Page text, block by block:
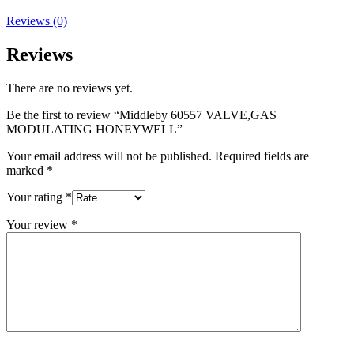
Reviews (0)
Reviews
There are no reviews yet.
Be the first to review “Middleby 60557 VALVE,GAS
MODULATING HONEYWELL”
Your email address will not be published. Required fields are
marked *
Your rating *
Your review *